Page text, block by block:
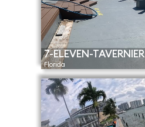
7-ELEVEN-TAVERNIER
Florida